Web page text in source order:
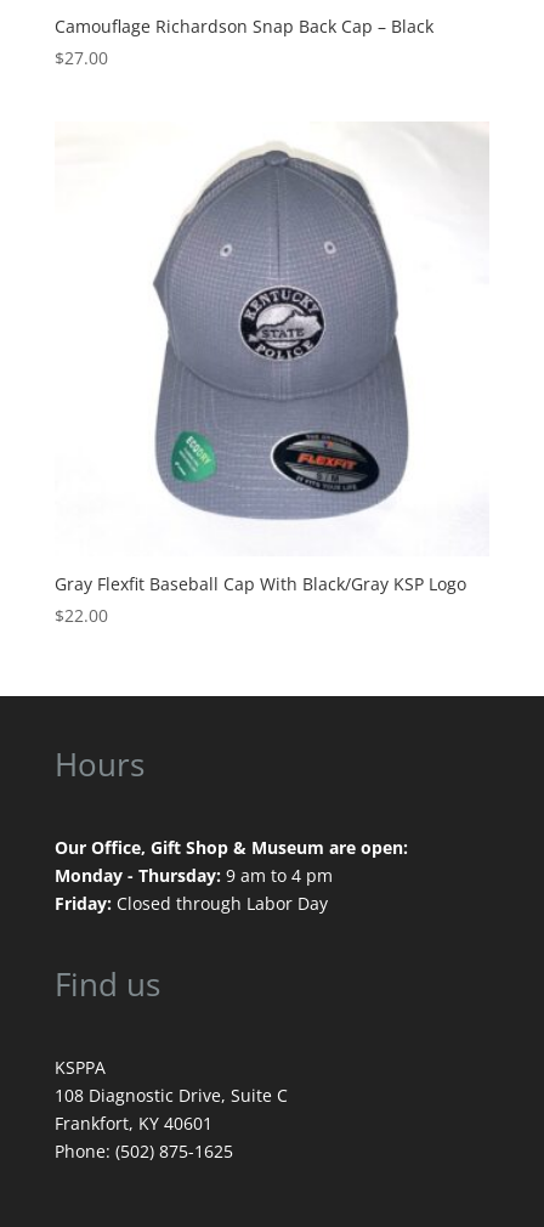
Camouflage Richardson Snap Back Cap – Black
$27.00
Gray Flexfit Baseball Cap With Black/Gray KSP Logo
$22.00
Hours
Our Office, Gift Shop & Museum are open:
Monday - Thursday:9 am to 4 pm
Friday:Closed through Labor Day
Find us
KSPPA
108 Diagnostic Drive, Suite C
Frankfort, KY 40601
Phone: (502) 875-1625